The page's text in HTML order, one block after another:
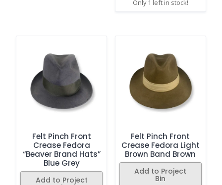
Only 1 left in stock!
Felt Pinch Front
Crease Fedora
“Beaver Brand Hats”
Blue Grey
Add to Project
Felt Pinch Front
Crease Fedora Light
Brown Band Brown
Add to Project
Bin